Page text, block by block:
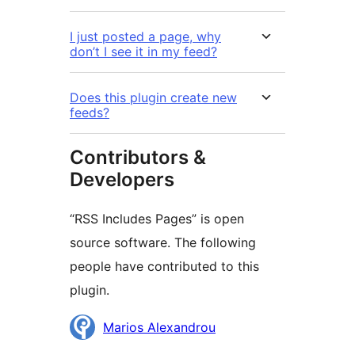
I just posted a page, why
don’t I see it in my feed?
Does this plugin create new
feeds?
Contributors &
Developers
“RSS Includes Pages” is open
source software. The following
people have contributed to this
plugin.
Contributors
Marios Alexandrou